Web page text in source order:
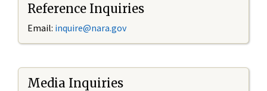
Reference Inquiries
Email: inquire@nara.gov
Media Inquiries